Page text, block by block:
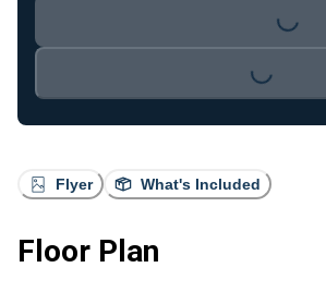
Flyer What's Included
Floor Plan
Loading...
Loading...